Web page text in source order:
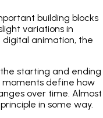
building blocks
variations in
animation, the
starting and ending
moments define how
over time. Almost
in some way.